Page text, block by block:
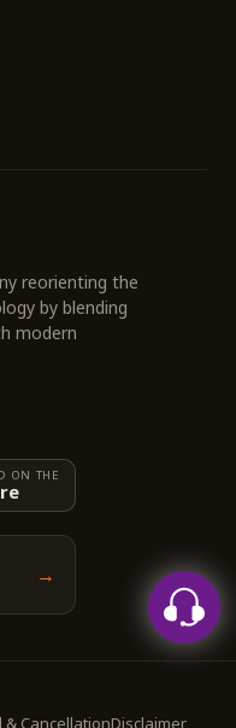
reorienting the
by blending
modern
ON THE
→
& CancellationDisclaimer